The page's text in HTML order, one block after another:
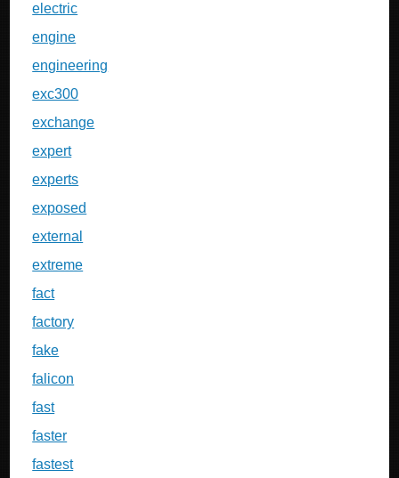
electric
engine
engineering
exc300
exchange
expert
experts
exposed
external
extreme
fact
factory
fake
falicon
fast
faster
fastest